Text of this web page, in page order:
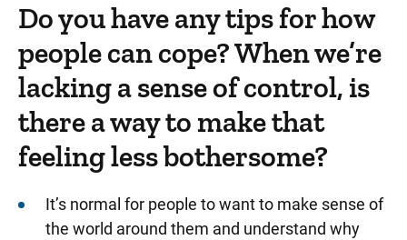
Do you have any tips for how
people can cope? When we’re
lacking a sense of control, is
there a way to make that
feeling less bothersome?
It’s normal for people to want to make sense of
the world around them and understand why